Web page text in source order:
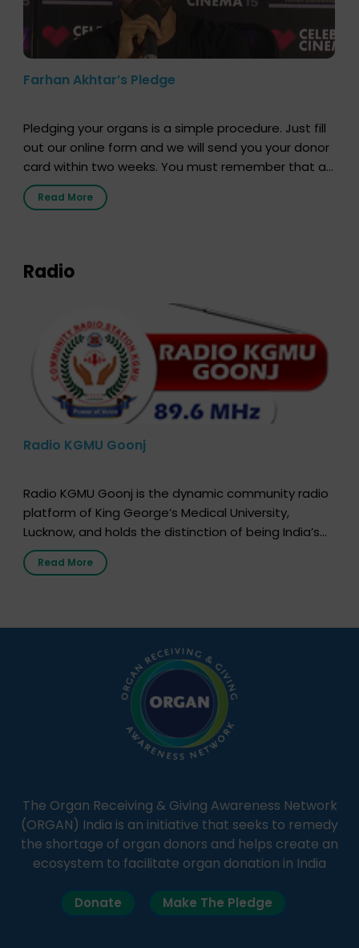
Farhan Akhtar’s Pledge
Pledging your organs is a simple procedure. Just fill
out our online form and we will send you your donor
card within two weeks. You must remember that at
the moment, registering as a donor does not mean
that your donor card is a legal entity. It is merely an
Read More
Radio
Radio KGMU Goonj
Radio KGMU Goonj is the dynamic community radio
platform of King George’s Medical University,
Lucknow, and holds the distinction of being India’s
first radio station launched by a medical institution.
It broadcasts daily from 7:00 AM to 10:00 PM.
simple, accessible language—covering disease […]
Read More
The Organ Receiving & Giving Awareness Network
(ORGAN) India is an initiative that seeks to remedy
the shortage of organ donors and helps create an
ecosystem to facilitate organ donation in India
Donate Make The Pledge